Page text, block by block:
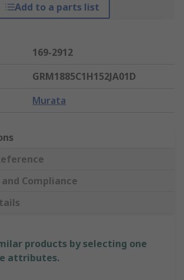
Add to a parts list
169-2912
GRM1885C1H152JA01D
Murata
Compliance
products by selecting one
attributes.